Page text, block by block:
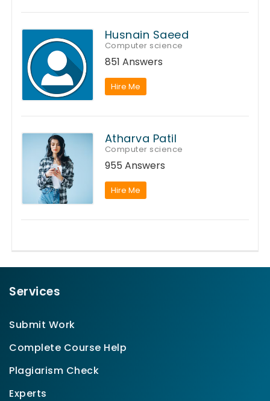
Husnain Saeed
Computer science
851 Answers
Hire Me
Atharva Patil
Computer science
955 Answers
Hire Me
Services
Submit Work
Complete Course Help
Plagiarism Check
Experts